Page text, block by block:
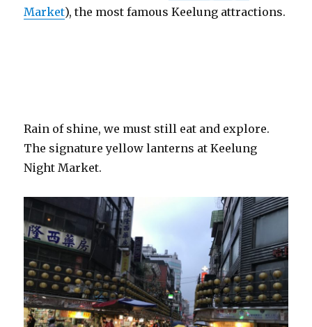
Market), the most famous Keelung attractions.
Rain of shine, we must still eat and explore.
The signature yellow lanterns at Keelung
Night Market.